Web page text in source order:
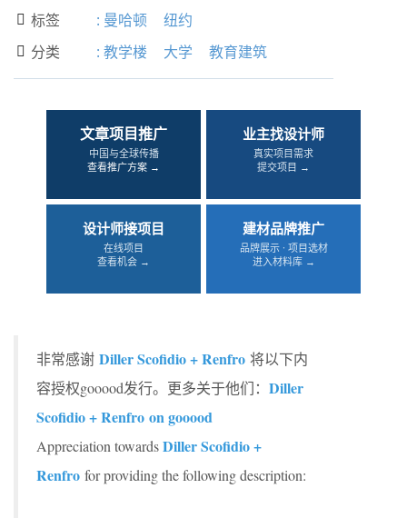
 标签 : 曼哈顿 纽约
 分类 : 教学楼 大学 教育建筑
文章项目推广
中国与全球传播
查看推广方案 →
业主找设计师
真实项目需求
提交项目 →
设计师接项目
在线项目
查看机会 →
建材品牌推广
品牌展示 · 项目选材
进入材料库 →
非常感谢 Diller Scofidio + Renfro 将以下内
容授权gooood发行。更多关于他们： Diller
Scofidio + Renfro on gooood
Appreciation towardsDiller Scofidio +
Renfro for providing the following description: